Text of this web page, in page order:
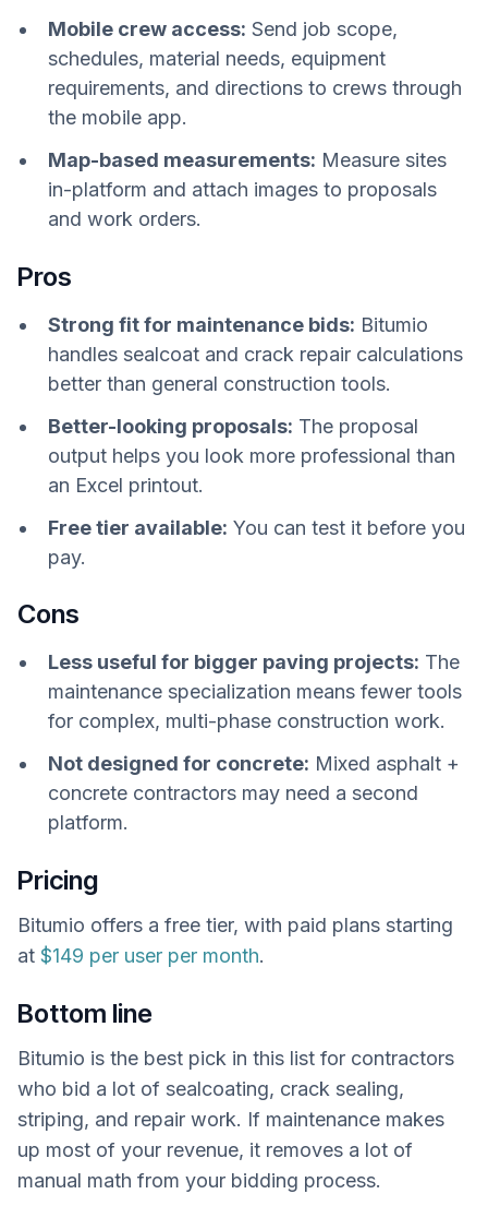
Mobile crew access: Send job scope,
schedules, material needs, equipment
requirements, and directions to crews through
the mobile app.
Map-based measurements: Measure sites
in-platform and attach images to proposals
and work orders.
Pros
Strong fit for maintenance bids: Bitumio
handles sealcoat and crack repair calculations
better than general construction tools.
Better-looking proposals: The proposal
output helps you look more professional than
an Excel printout.
Free tier available: You can test it before you
pay.
Cons
Less useful for bigger paving projects: The
maintenance specialization means fewer tools
for complex, multi-phase construction work.
Not designed for concrete: Mixed asphalt +
concrete contractors may need a second
platform.
Pricing
Bitumio offers a free tier, with paid plans starting
at $149 per user per month.
Bottom line
Bitumio is the best pick in this list for contractors
who bid a lot of sealcoating, crack sealing,
striping, and repair work. If maintenance makes
up most of your revenue, it removes a lot of
manual math from your bidding process.